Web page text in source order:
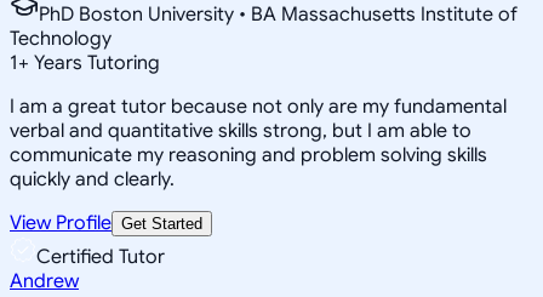
PhD Boston University • BA Massachusetts Institute of
Technology
1+ Years Tutoring
I am a great tutor because not only are my fundamental
verbal and quantitative skills strong, but I am able to
communicate my reasoning and problem solving skills
quickly and clearly.
View Profile Get Started
Certified Tutor
Andrew